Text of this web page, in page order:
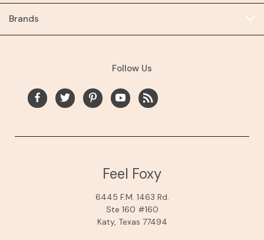
Brands
Follow Us
Feel Foxy
6445 F.M. 1463 Rd.
Ste 160 #160
Katy, Texas 77494